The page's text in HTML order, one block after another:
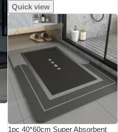
Quick view
1pc 40*60cm Super Absorbent